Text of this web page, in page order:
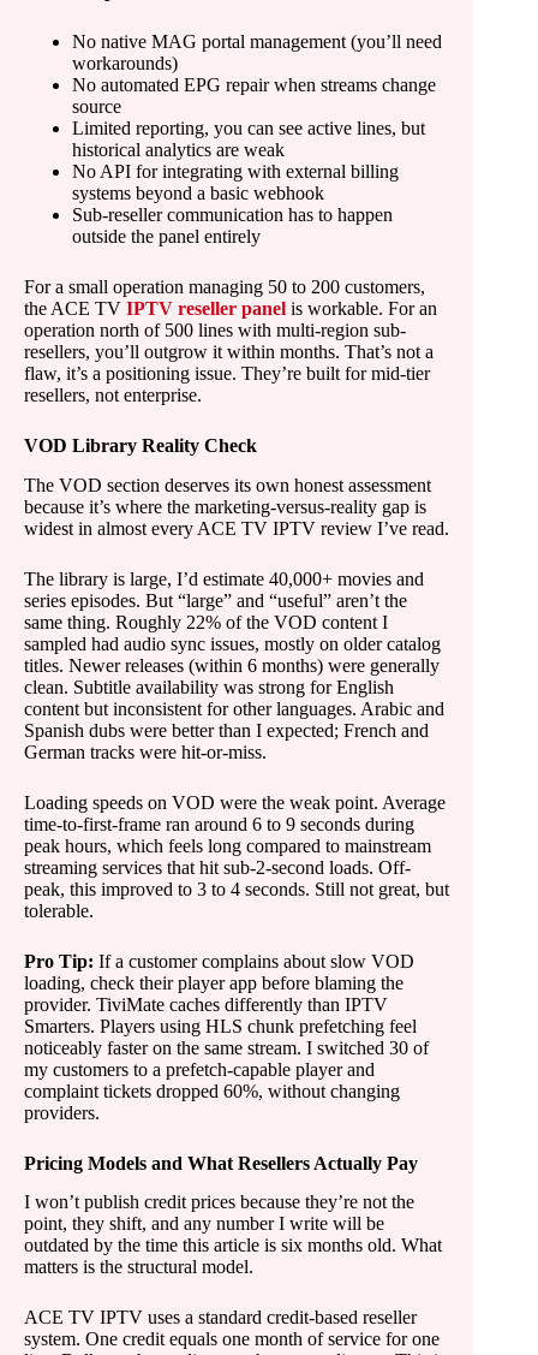
No native MAG portal management (you’ll need
workarounds)
No automated EPG repair when streams change
source
Limited reporting, you can see active lines, but
historical analytics are weak
No API for integrating with external billing
systems beyond a basic webhook
Sub-reseller communication has to happen
outside the panel entirely
For a small operation managing 50 to 200 customers,
the ACE TV IPTV reseller panel is workable. For an
operation north of 500 lines with multi-region sub-
resellers, you’ll outgrow it within months. That’s not a
flaw, it’s a positioning issue. They’re built for mid-tier
resellers, not enterprise.
VOD Library Reality Check
The VOD section deserves its own honest assessment
because it’s where the marketing-versus-reality gap is
widest in almost every ACE TV IPTV review I’ve read.
The library is large, I’d estimate 40,000+ movies and
series episodes. But “large” and “useful” aren’t the
same thing. Roughly 22% of the VOD content I
sampled had audio sync issues, mostly on older catalog
titles. Newer releases (within 6 months) were generally
clean. Subtitle availability was strong for English
content but inconsistent for other languages. Arabic and
Spanish dubs were better than I expected; French and
German tracks were hit-or-miss.
Loading speeds on VOD were the weak point. Average
time-to-first-frame ran around 6 to 9 seconds during
peak hours, which feels long compared to mainstream
streaming services that hit sub-2-second loads. Off-
peak, this improved to 3 to 4 seconds. Still not great, but
tolerable.
Pro Tip: If a customer complains about slow VOD
loading, check their player app before blaming the
provider. TiviMate caches differently than IPTV
Smarters. Players using HLS chunk prefetching feel
noticeably faster on the same stream. I switched 30 of
my customers to a prefetch-capable player and
complaint tickets dropped 60%, without changing
providers.
Pricing Models and What Resellers Actually Pay
I won’t publish credit prices because they’re not the
point, they shift, and any number I write will be
outdated by the time this article is six months old. What
matters is the structural model.
ACE TV IPTV uses a standard credit-based reseller
system. One credit equals one month of service for one